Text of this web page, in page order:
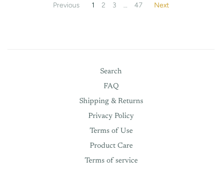
Previous 1 2 3 … 47 Next
Search
FAQ
Shipping & Returns
Privacy Policy
Terms of Use
Product Care
Terms of service